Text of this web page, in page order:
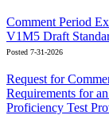
Comment Period
V1M5 Draft
Posted 7-31-2026
Request for
Requirements for
Proficiency Test